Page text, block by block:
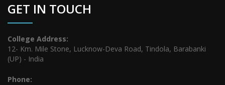
GET IN TOUCH
College Address:
12- Km. Mile Stone, Lucknow-Deva Road, Tindola, Barabanki
(UP) - India
Phone: